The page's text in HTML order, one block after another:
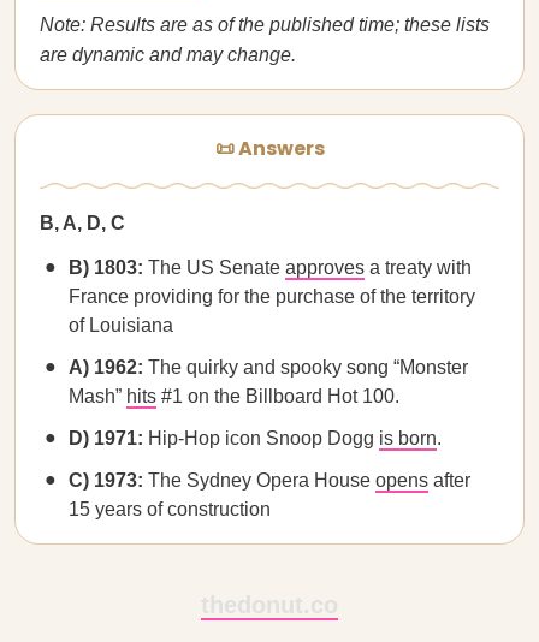
Note: Results are as of the published time; these lists
are dynamic and may change.
📜 Answers
B, A, D, C
B) 1803: The US Senate approves a treaty with
France providing for the purchase of the territory
of Louisiana
A) 1962: The quirky and spooky song “Monster
Mash” hits #1 on the Billboard Hot 100.
D) 1971: Hip-Hop icon Snoop Dogg is born.
C) 1973: The Sydney Opera House opens after
15 years of construction
thedonut.co